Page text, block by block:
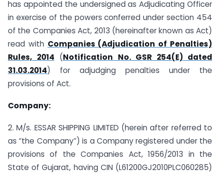
has appointed the undersigned as Adjudicating Officer
in exercise of the powers conferred under section 454
of the Companies Act, 2013 (hereinafter known as Act)
read with Companies (Adjudication of Penalties)
Rules, 2014 (Notification No. GSR 254(E) dated
31.03.2014) for adjudging penalties under the
provisions of Act.
Company:
2. M/s. ESSAR SHIPPING LIMITED (herein after referred to
as “the Company”) is a Company registered under the
provisions of the Companies Act, 1956/2013 in the
State of Gujarat, having CIN (L61200GJ2010PLC060285)